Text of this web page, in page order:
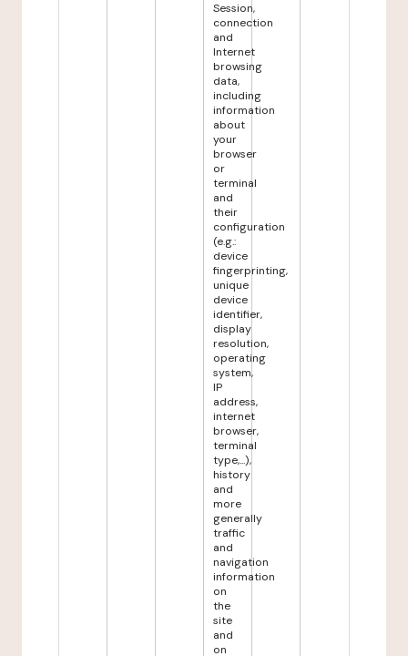
Session,
connection
and
Internet
browsing
data,
including
information
about
your
browser
or
terminal
and
their
configuration
(e.g.:
device
fingerprinting,
unique
device
identifier,
display
resolution,
operating
system,
IP
address,
internet
browser,
terminal
type,...),
history
and
more
generally
traffic
and
navigation
information
on
the
site
and
on